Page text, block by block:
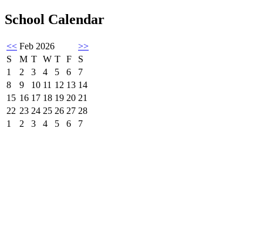
School Calendar
<< Feb 2026
>>
S
M T W T F
S
1
2 3 4 5 6
7
8
9 10 11 12 13 14
15 16 17 18 19 20 21
22 23 24 25 26 27 28
1
2 3 4 5 6 7